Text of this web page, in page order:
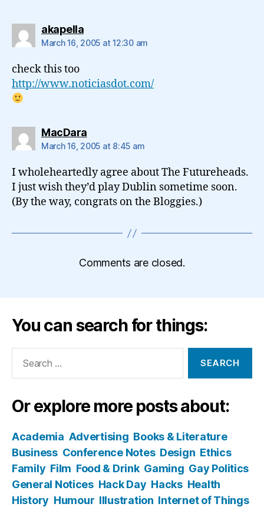
akapellasays:
March 16, 2005 at 12:30 am
check this too
http://www.noticiasdot.com/
MacDarasays:
March 16, 2005 at 8:45 am
I wholeheartedly agree about The Futureheads.
I just wish they’d play Dublin sometime soon.
(By the way, congrats on the Bloggies.)
Comments are closed.
You can search for things:
Or explore more posts about:
Academia Advertising Books & Literature
Business Conference Notes Design Ethics
Family Film Food & Drink Gaming Gay Politics
General Notices Hack Day Hacks Health
History Humour Illustration Internet of Things